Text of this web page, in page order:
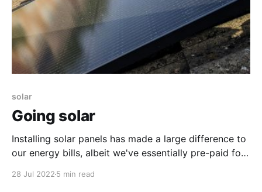
solar
Going solar
Installing solar panels has made a large difference to
our energy bills, albeit we've essentially pre-paid for
28 Jul 2022 5 min read